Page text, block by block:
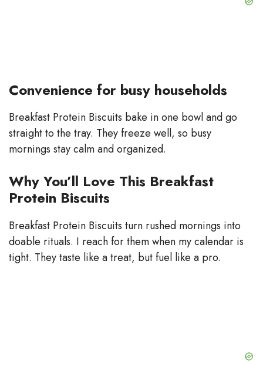
Convenience for busy households
Breakfast Protein Biscuits bake in one bowl and go
straight to the tray. They freeze well, so busy
mornings stay calm and organized.
Why You’ll Love This Breakfast
Protein Biscuits
Breakfast Protein Biscuits turn rushed mornings into
doable rituals. I reach for them when my calendar is
tight. They taste like a treat, but fuel like a pro.